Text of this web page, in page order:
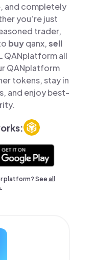
and completely
you’re just
trader,
buyqanx,sell
QANplatform all
QANplatform
tokens, stay in
and enjoy best-
platform? Seeall